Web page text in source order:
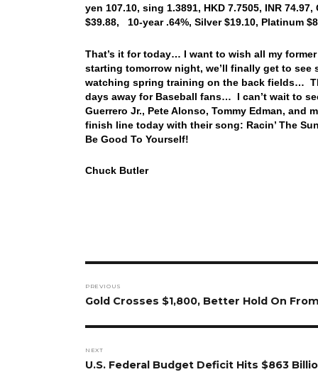
yen 107.10, sing 1.3891, HKD 7.7505, INR
$39.88, 10-year .64%, Silver $19.10, Platinum
That’s it for today… I want to wish all my
starting tomorrow night, we’ll finally get to
watching spring training on the back fields…
days away for Baseball fans… I can’t wait to
Guerrero Jr., Pete Alonso, Tommy Edman,
finish line today with their song: Racin’ The
Be Good To Yourself!
Chuck Butler
navigation
PREVIOUS
Previous
Gold Crosses $1,800, Better Hold On
NEXT
Next
U.S. Federal Budget Deficit Hits $863